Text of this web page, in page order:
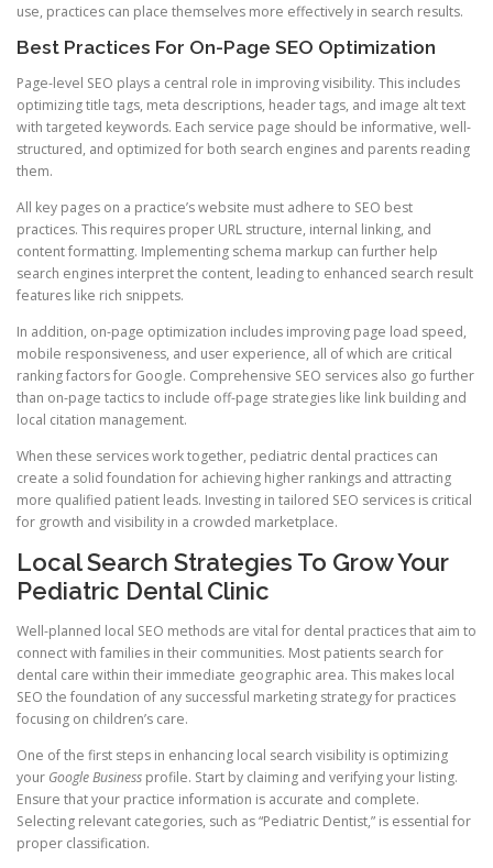
use, practices can place themselves more effectively in search results.
Best Practices For On-Page SEO Optimization
Page-level SEO plays a central role in improving visibility. This includes
optimizing title tags, meta descriptions, header tags, and image alt text
with targeted keywords. Each service page should be informative, well-
structured, and optimized for both search engines and parents reading
them.
All key pages on a practice’s website must adhere to SEO best
practices. This requires proper URL structure, internal linking, and
content formatting. Implementing schema markup can further help
search engines interpret the content, leading to enhanced search result
features like rich snippets.
In addition, on-page optimization includes improving page load speed,
mobile responsiveness, and user experience, all of which are critical
ranking factors for Google. Comprehensive SEO services also go further
than on-page tactics to include off-page strategies like link building and
local citation management.
When these services work together, pediatric dental practices can
create a solid foundation for achieving higher rankings and attracting
more qualified patient leads. Investing in tailored SEO services is critical
for growth and visibility in a crowded marketplace.
Local Search Strategies To Grow Your
Pediatric Dental Clinic
Well-planned local SEO methods are vital for dental practices that aim to
connect with families in their communities. Most patients search for
dental care within their immediate geographic area. This makes local
SEO the foundation of any successful marketing strategy for practices
focusing on children’s care.
One of the first steps in enhancing local search visibility is optimizing
your Google Business profile. Start by claiming and verifying your listing.
Ensure that your practice information is accurate and complete.
Selecting relevant categories, such as “Pediatric Dentist,” is essential for
proper classification.